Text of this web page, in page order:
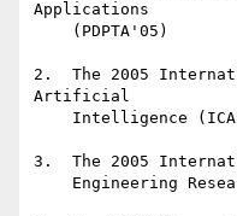
Applications
2.  The 2005
Artificial
3.  The 2005